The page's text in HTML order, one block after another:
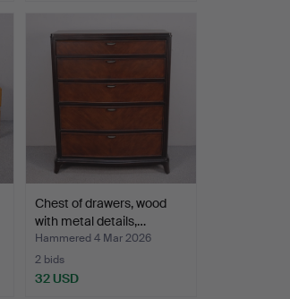
Chest of drawers, wood
with metal details,…
Hammered 4 Mar 2026
2 bids
32 USD